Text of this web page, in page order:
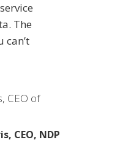
The
can’t
CEO, NDP